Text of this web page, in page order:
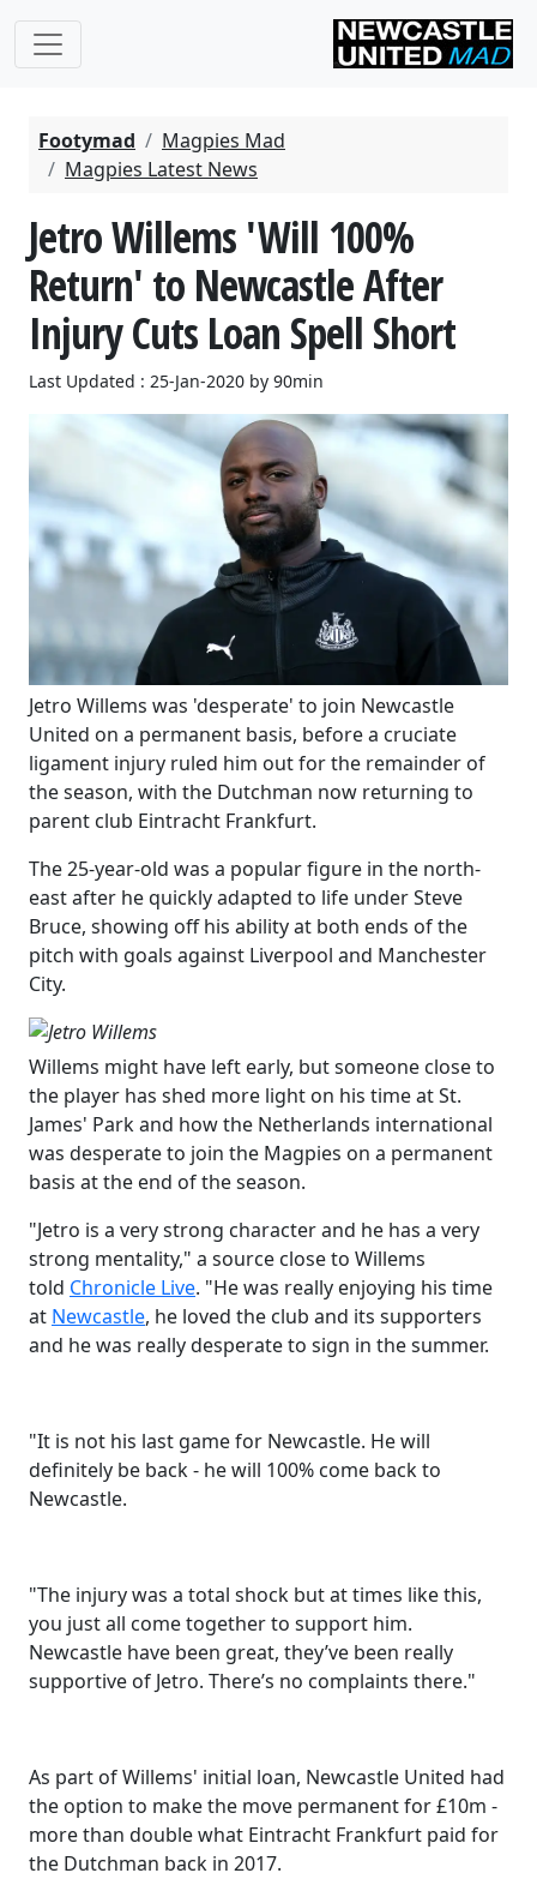
Footymad
Magpies Mad
Magpies Latest News
Jetro Willems 'Will 100%
Return' to Newcastle After
Injury Cuts Loan Spell Short
Last Updated : 25-Jan-2020 by 90min
​Jetro Willems was 'desperate' to join Newcastle
United on a permanent basis, before a cruciate
ligament injury ruled him out for the remainder of
the season, with the Dutchman now returning to
parent club Eintracht Frankfurt.
The 25-year-old was a popular figure in the north-
east after he quickly adapted to life under Steve
Bruce, showing off his ability at both ends of the
pitch with goals against Liverpool and Manchester
City.
Willems might have left early, but someone close to
the player has shed more light on his time at St.
James' Park and how the Netherlands international
was desperate to join the Magpies on a permanent
basis at the end of the season.
"Jetro is a very strong character and he has a very
strong mentality," a source close to Willems
told Chronicle Live. "He was really enjoying his time
at Newcastle, he loved the club and its supporters
and he was really desperate to sign in the summer.
"It is not his last game for Newcastle. He will
definitely be back - he will 100% come back to
Newcastle.
"The injury was a total shock but at times like this,
you just all come together to support him.
Newcastle have been great, they’ve been really
supportive of Jetro. There’s no complaints there."
As part of Willems' initial loan, Newcastle United had
the option to make the move permanent for £10m -
more than double what Eintracht Frankfurt paid for
the Dutchman back in 2017.